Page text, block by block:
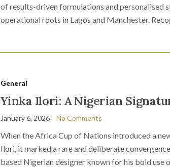
of results-driven formulations and personalised
operational roots in Lagos and Manchester.
General
Yinka Ilori: A Nigerian
January 6, 2026 No Comments
When the Africa Cup of Nations introduced a
Ilori, it marked a rare and deliberate
based Nigerian designer known for his bold